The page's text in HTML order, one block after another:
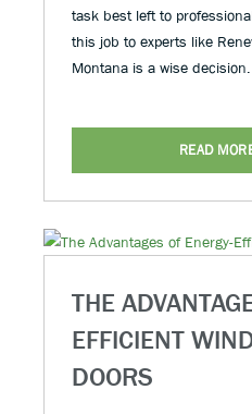
task best left to
this job to experts like
Montana is a wise decision.
READ
THE
EFFICIENT
DOORS